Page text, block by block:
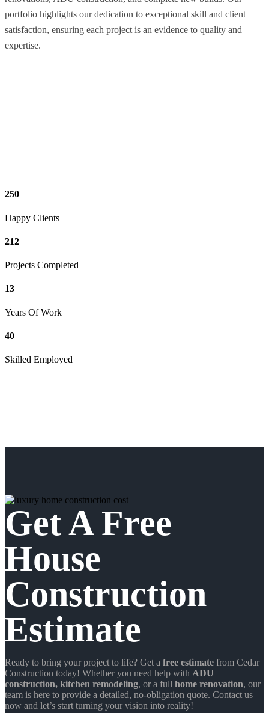
portfolio highlights our dedication to exceptional skill and client
satisfaction, ensuring each project is an evidence to quality and
expertise.
250
Happy Clients
212
Projects Completed
13
Years Of Work
40
Skilled Employed
Get A Free
House
Construction
Estimate
Ready to bring your project to life? Get a free estimate from Cedar
Construction today! Whether you need help with ADU
construction, kitchen remodeling, or a full home renovation, our
team is here to provide a detailed, no-obligation quote. Contact us
now and let’s start turning your vision into reality!